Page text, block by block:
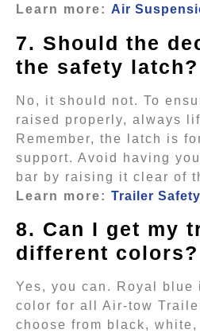
Learn more: Air
7. Should the
the safety latch?
No, it should not. To
raised properly, always
Remember, the latch is
support. Avoid having
bar by raising it clear of
Learn more: Trailer
8. Can I get my
different colors?
Yes, you can. Royal blue
color for all Air-tow
choose from black,